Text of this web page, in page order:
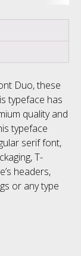
Duo, these
typeface has
quality and
typeface
serif font,
T-
headers,
or any type